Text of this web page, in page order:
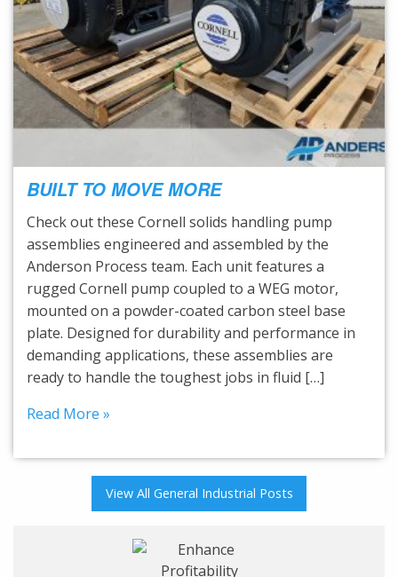
BUILT TO MOVE MORE
Check out these Cornell solids handling pump
assemblies engineered and assembled by the
Anderson Process team. Each unit features a
rugged Cornell pump coupled to a WEG motor,
mounted on a powder-coated carbon steel base
plate. Designed for durability and performance in
demanding applications, these assemblies are
ready to handle the toughest jobs in fluid […]
Read More »
View All General Industrial Posts